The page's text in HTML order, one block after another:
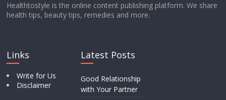
Healthtostyle is the online content publishing platform. We share
health tips, beauty tips, remedies and more.
Links
Write for Us
Disclaimer
Latest Posts
Good Relationship
with Your Partner